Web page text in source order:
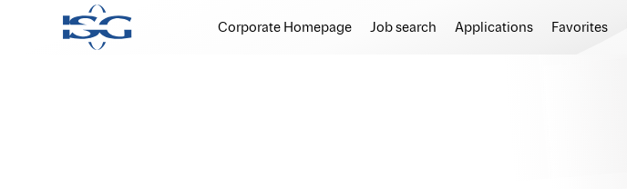
Corporate Homepage Job search Applications Favorites